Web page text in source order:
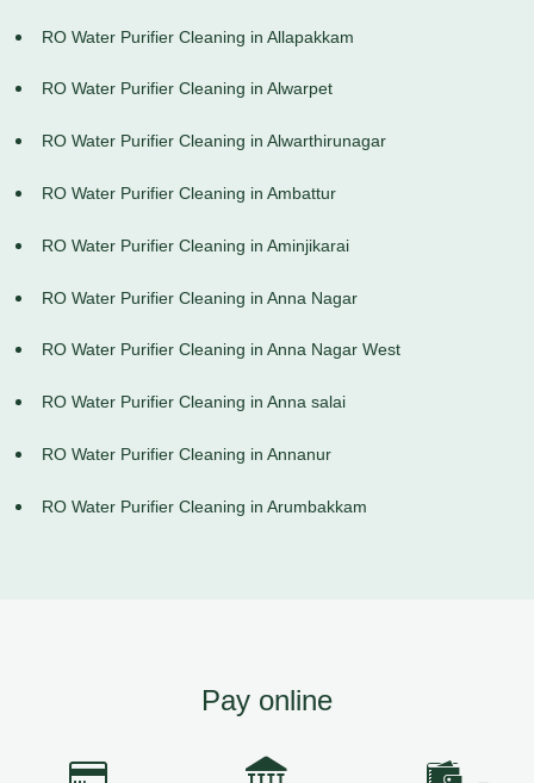
RO Water Purifier Cleaning in Allapakkam
RO Water Purifier Cleaning in Alwarpet
RO Water Purifier Cleaning in Alwarthirunagar
RO Water Purifier Cleaning in Ambattur
RO Water Purifier Cleaning in Aminjikarai
RO Water Purifier Cleaning in Anna Nagar
RO Water Purifier Cleaning in Anna Nagar West
RO Water Purifier Cleaning in Anna salai
RO Water Purifier Cleaning in Annanur
RO Water Purifier Cleaning in Arumbakkam
Pay online